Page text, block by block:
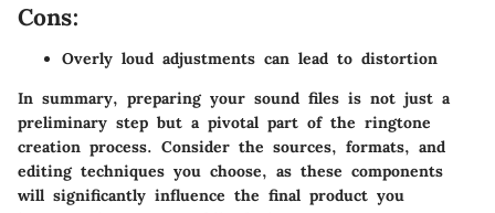
Cons:
Overly loud adjustments can lead to distortion
In summary, preparing your sound files is not just a
preliminary step but a pivotal part of the ringtone
creation process. Consider the sources, formats, and
editing techniques you choose, as these components
will significantly influence the final product you